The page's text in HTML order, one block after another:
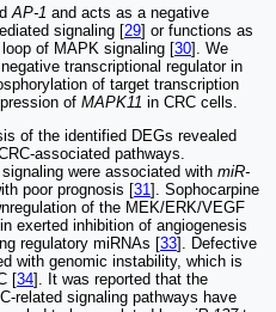
AP-1 and acts as a negative
signaling [29] or functions as
of MAPK signaling [30]. We
transcriptional regulator in
of target transcription
of MAPK11 in CRC cells.
of the identified DEGs revealed
associated pathways.
were associated with miR-
poor prognosis [31]. Sophocarpine
of the MEK/ERK/VEGF
exerted inhibition of angiogenesis
regulatory miRNAs [33]. Defective
with genomic instability, which is
[34]. It was reported that the
related signaling pathways have